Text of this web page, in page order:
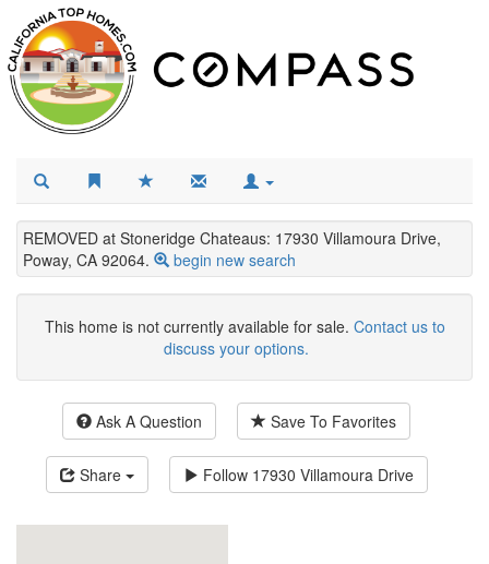
REMOVED at Stoneridge Chateaus: 17930 Villamoura Drive,
Poway, CA 92064.
begin new search
This home is not currently available for sale. Contact us to
discuss your options.
Ask A Question Save To Favorites
Share Follow 17930 Villamoura Drive